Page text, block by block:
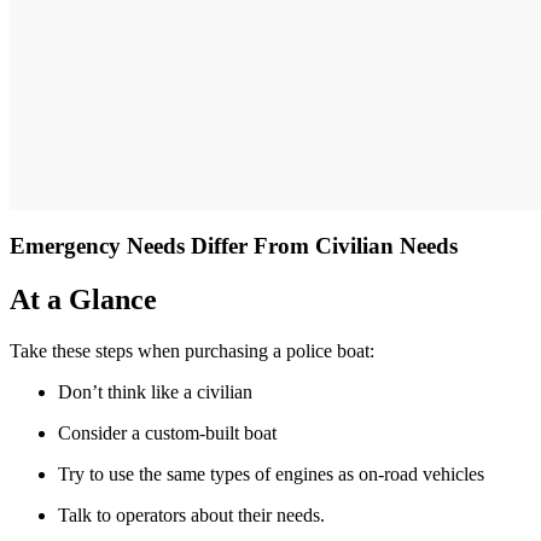
Emergency Needs Differ From Civilian Needs
At a Glance
Take these steps when purchasing a police boat:
Don’t think like a civilian
Consider a custom-built boat
Try to use the same types of engines as on-road vehicles
Talk to operators about their needs.